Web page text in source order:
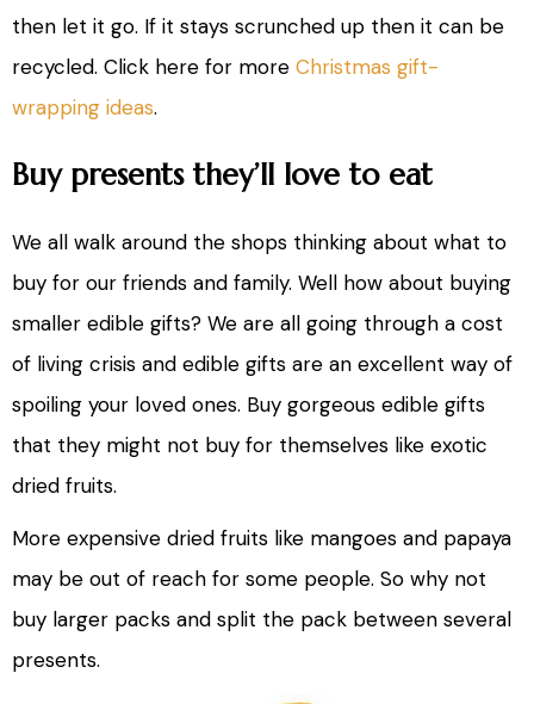
then let it go. If it stays scrunched up then it can be
recycled. Click here for more Christmas gift-
wrapping ideas.
Buy presents they’ll love to eat
We all walk around the shops thinking about what to
buy for our friends and family. Well how about buying
smaller edible gifts? We are all going through a cost
of living crisis and edible gifts are an excellent way of
spoiling your loved ones. Buy gorgeous edible gifts
that they might not buy for themselves like exotic
dried fruits.
More expensive dried fruits like mangoes and papaya
may be out of reach for some people. So why not
buy larger packs and split the pack between several
presents.